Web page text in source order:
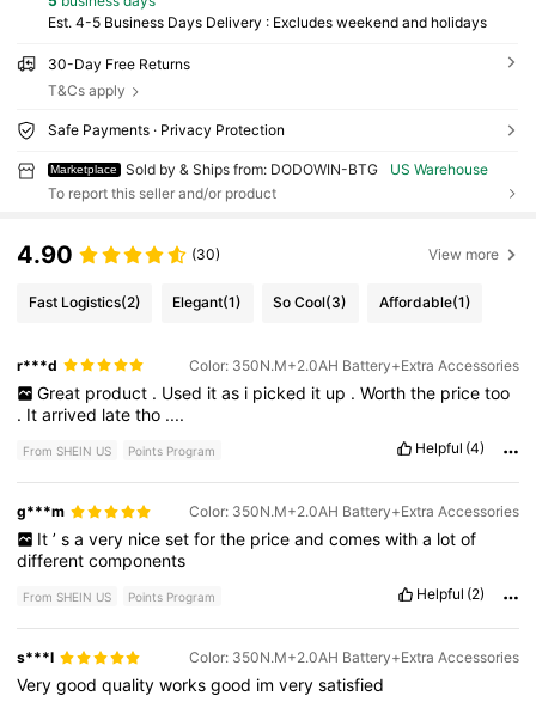
Est. 4-5 Business Days Delivery : Excludes weekend and holidays
30-Day Free Returns
T&Cs apply
Safe Payments · Privacy Protection
Marketplace Sold by & Ships from: DODOWIN-BTG
US Warehouse
To report this seller and/or product
4.90 (30) View more
Fast Logistics(2) Elegant(1) So Cool(3) Affordable(1)
r***d Color: 350N.M+2.0AH Battery+Extra Accessories
Great product . Used it as i picked it up . Worth the price too
. Itarrived latetho ....
From SHEIN US Points Program Helpful (4)
g***m Color: 350N.M+2.0AH Battery+Extra Accessories
It ’ s a very nice set for the price and comes with a lot of
differentcomponents
From SHEIN US Points Program Helpful (2)
s***l Color: 350N.M+2.0AH Battery+Extra Accessories
Verygoodqualityworksgood imverysatisfied